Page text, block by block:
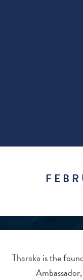
Tharaka is the